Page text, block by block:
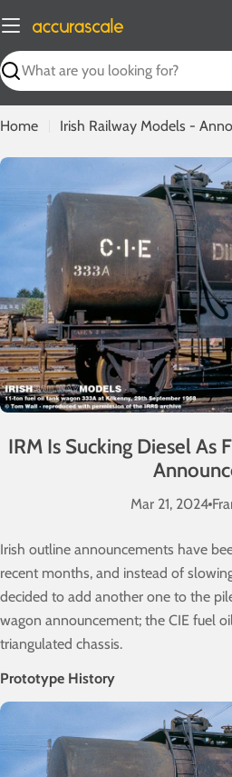
to
content
Search
Home Irish Railway Models -
IRM Is Sucking Diesel As
Mar 21, 2024
Irish outline announcements have
recent months, and instead of
decided to add another one to the
wagon announcement; the CIE fuel
triangulated chassis.
Prototype History